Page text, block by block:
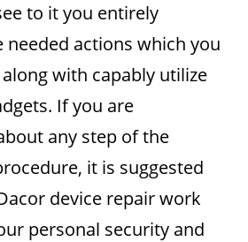
to it you entirely
actions which you
with capably utilize
If you are
any step of the
it is suggested
device repair work
personal security and